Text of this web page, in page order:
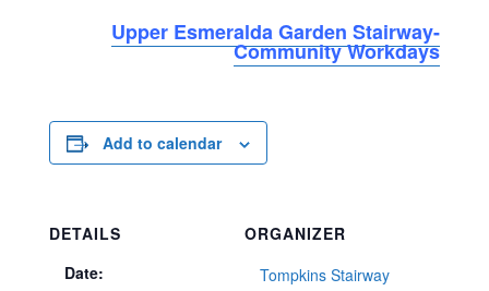
Upper Esmeralda Garden Stairway-
Community Workdays
Add to calendar
DETAILS
Date:
ORGANIZER
Tompkins Stairway